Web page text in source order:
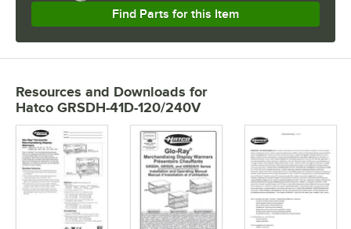
Find Parts for this Item
Resources and Downloads for
Hatco GRSDH-41D-120/240V